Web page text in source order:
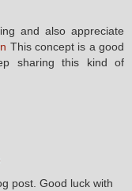
and also appreciate
This concept is a good
sharing this kind of
post. Good luck with